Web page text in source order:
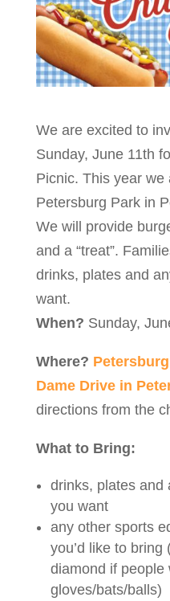
We are excited to
Sunday, June 11th
Picnic. This year
Petersburg Park in
We will provide
and a “treat”.
drinks, plates and
want.
When? Sunday,
Where?
Dame Drive in
directions from the
What to Bring:
drinks, plates and
you want
any other sports
you’d like to bring
diamond if people
gloves/bats/balls)